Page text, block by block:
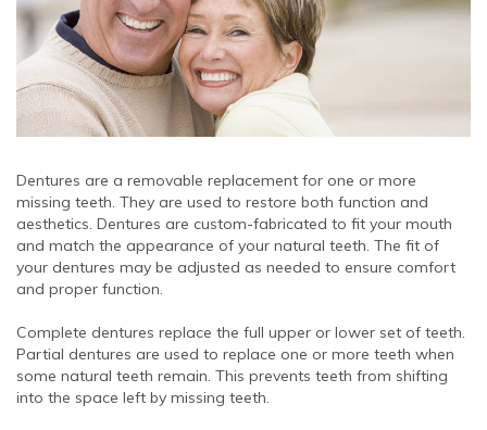
Dentures are a removable replacement for one or more
missing teeth. They are used to restore both function and
aesthetics. Dentures are custom-fabricated to fit your mouth
and match the appearance of your natural teeth. The fit of
your dentures may be adjusted as needed to ensure comfort
and proper function.
Complete dentures replace the full upper or lower set of teeth.
Partial dentures are used to replace one or more teeth when
some natural teeth remain. This prevents teeth from shifting
into the space left by missing teeth.